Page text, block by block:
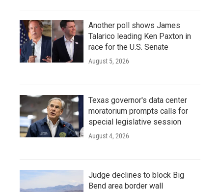
Another poll shows James
Talarico leading Ken Paxton in
race for the U.S. Senate
August 5, 2026
Texas governor's data center
moratorium prompts calls for
special legislative session
August 4, 2026
Judge declines to block Big
Bend area border wall